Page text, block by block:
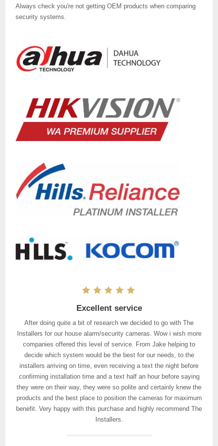
Always check you're not getting OEM products when comparing
security systems.
Excellent service
After doing quite a bit of research we decided to go with The
Installers for our house alarm/security cameras. Wow i wish more
companies offered this level of service. From Jake helping to
decide which system would be the best for our needs, to the
installers arriving on time, even receiving a text the night before
confirming installation time and a text half an hour before saying
they were on their way, they were so polite and certainly knew the
products and the best place to position the cameras for maximum
benefit. Very happy with this purchase and highly recommend The
Installers.